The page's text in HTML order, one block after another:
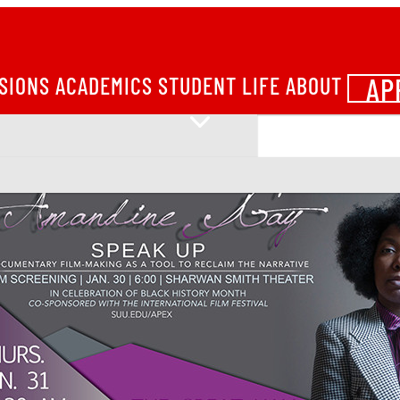
ACADEMICS STUDENT LIFE ABOUT